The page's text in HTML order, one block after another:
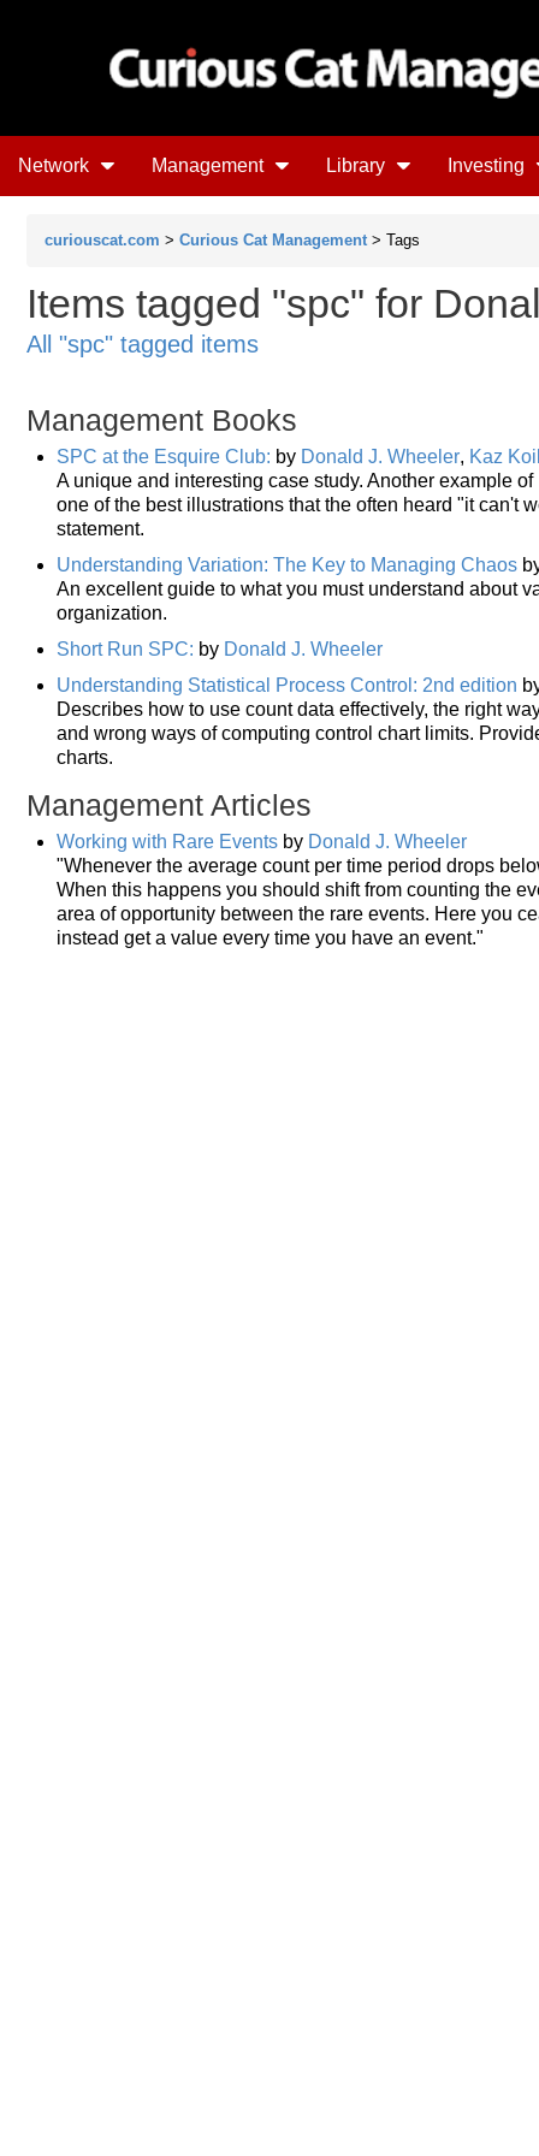
Network Management Library Investing
curiouscat.com > Curious Cat Management > Tags
Items tagged "spc" for
All "spc" tagged items
Management Books
SPC at the Esquire Club: by Donald J. Wheeler, Kaz
A unique and interesting case study. Another example
one of the best illustrations that the often heard "it can't
statement.
Understanding Variation: The Key to Managing Chaos
An excellent guide to what you must understand about
organization.
Short Run SPC: by Donald J. Wheeler
Understanding Statistical Process Control: 2nd edition
Describes how to use count data effectively, the right
and wrong ways of computing control chart limits.
charts.
Management Articles
Working with Rare Events by Donald J. Wheeler
"Whenever the average count per time period drops
When this happens you should shift from counting the
area of opportunity between the rare events. Here you
instead get a value every time you have an event."